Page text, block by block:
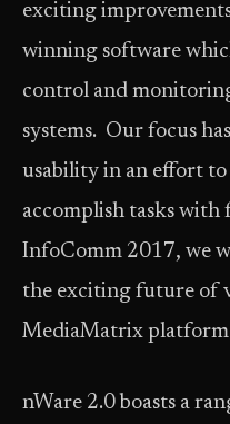
exciting
winning software
control and
systems. Our focus
usability in an effort
accomplish tasks with
InfoComm 2017, we
the exciting future of
MediaMatrix
nWare 2.0 boasts a